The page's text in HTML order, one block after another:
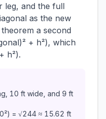
leg, and the full
as the new
a second
+ h²), which
h²).
10 ft wide, and 9 ft
= √244 ≈ 15.62 ft